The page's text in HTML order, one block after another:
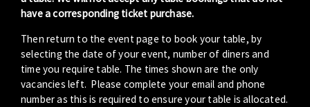
have a corresponding ticket purchase.
Then return to the event page to book your table, by
selecting the date of your event, number of diners and
time you require table. The times shown are the only
vacancies left. Please complete your email and phone
number as this is required to ensure your table is allocated.